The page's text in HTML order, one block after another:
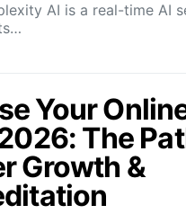
AI is a real-time AI
Your
The
Growth &